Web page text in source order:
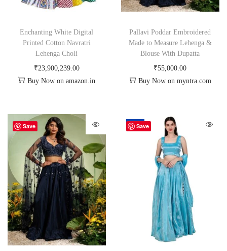
Enchanting White Digital
Printed Cotton Navratri
Lehenga Choli
₹23,900,239.00
Buy Now on amazon.in
Pallavi Poddar Embroidered
Made to Measure Lehenga &
Blouse With Dupatta
₹55,000.00
Buy Now on myntra.com
Save Save
-50%